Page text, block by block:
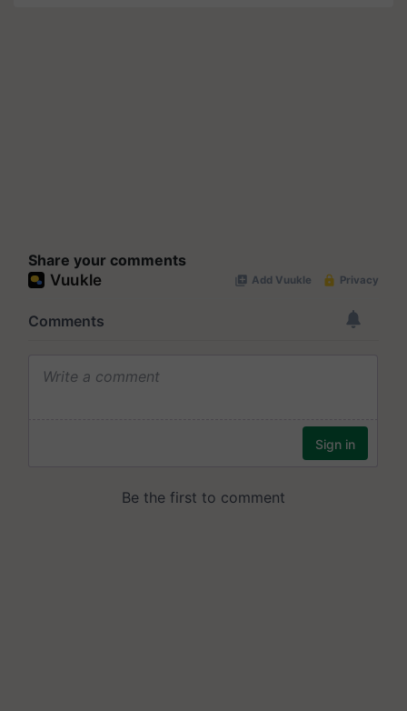
Share your comments